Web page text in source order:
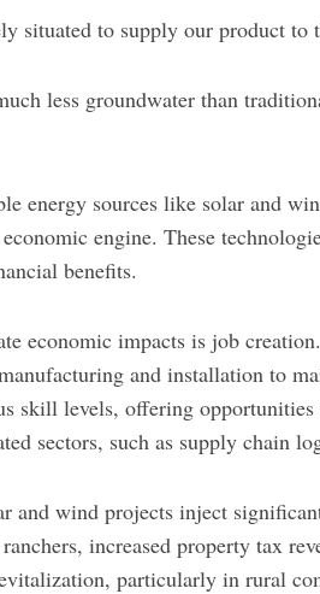
situated to supply our product to
less groundwater than
energy sources like solar and
engine. These
benefits.
economic impacts is job
and installation to
skill levels, offering
sectors, such as supply chain
and wind projects inject
increased property tax
particularly in rural